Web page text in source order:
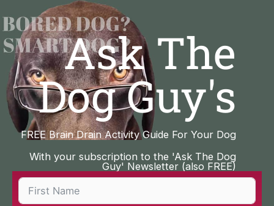
to
content
Ask The
Dog Guy's
FREE Brain Drain Activity Guide For Your Dog
With your subscription to the 'Ask The Dog
Guy' Newsletter (also FREE)